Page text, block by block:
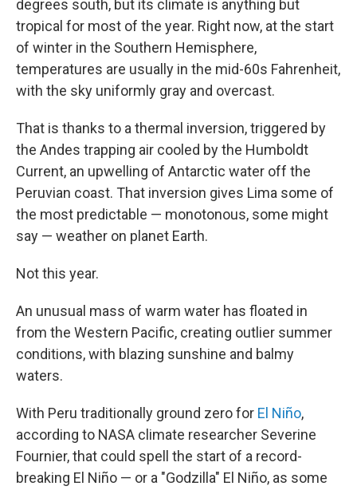
degrees south, but its climate is anything but
tropical for most of the year. Right now, at the start
of winter in the Southern Hemisphere,
temperatures are usually in the mid-60s Fahrenheit,
with the sky uniformly gray and overcast.
That is thanks to a thermal inversion, triggered by
the Andes trapping air cooled by the Humboldt
Current, an upwelling of Antarctic water off the
Peruvian coast. That inversion gives Lima some of
the most predictable — monotonous, some might
say — weather on planet Earth.
Not this year.
An unusual mass of warm water has floated in
from the Western Pacific, creating outlier summer
conditions, with blazing sunshine and balmy
waters.
With Peru traditionally ground zero for El Niño,
according to NASA climate researcher Severine
Fournier, that could spell the start of a record-
breaking El Niño — or a "Godzilla" El Niño, as some